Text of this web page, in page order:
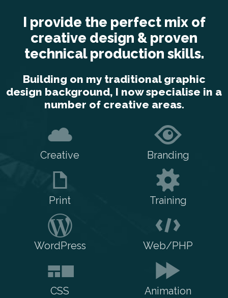
I provide the perfect mix of
creative design & proven
technical production skills.
Building on my traditional graphic
design background, I now specialise in a
number of creative areas.
Creative Branding
Print Training
WordPress Web/PHP
CSS Animation